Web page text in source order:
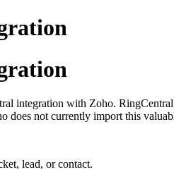
integration with Zoho.
does not currently import this
lead, or contact.